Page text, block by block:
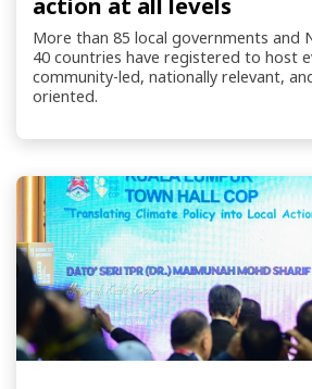
More than 85 local governments and
40 countries have registered to host
community-led, nationally relevant,
oriented.